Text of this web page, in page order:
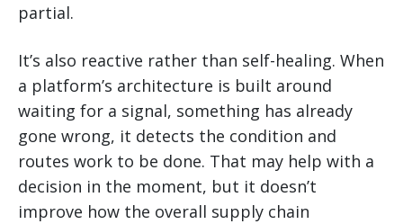
partial.
It’s also reactive rather than self-healing. When
a platform’s architecture is built around
waiting for a signal, something has already
gone wrong, it detects the condition and
routes work to be done. That may help with a
decision in the moment, but it doesn’t
improve how the overall supply chain